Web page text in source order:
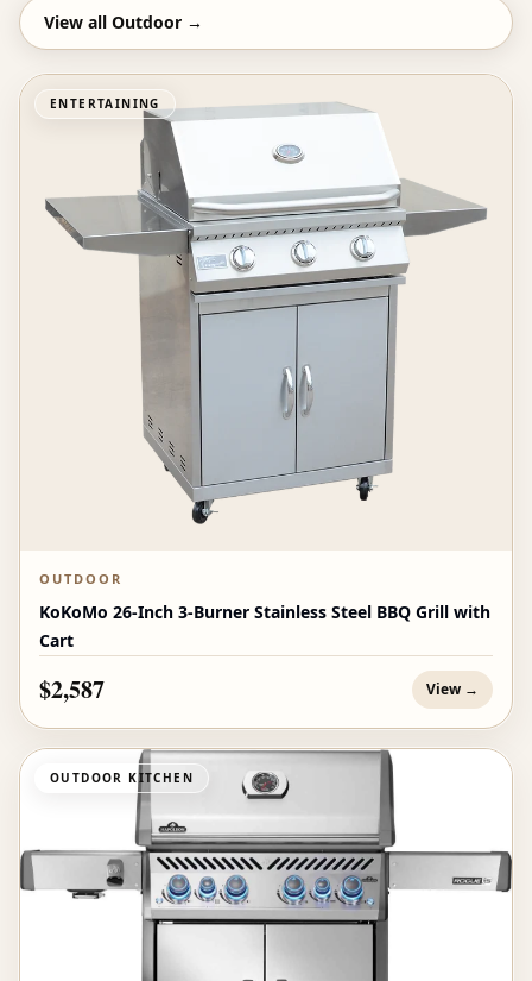
View all Outdoor →
ENTERTAINING
OUTDOOR
KoKoMo 26-Inch 3-Burner Stainless Steel BBQ Grill with
Cart
$2,587 View →
OUTDOOR KITCHEN